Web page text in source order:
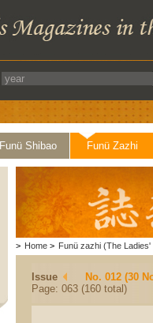
Funü Shibao Funü Zazhi
> Home > Funü zazhi (The Ladies'
Issue
No. 012 (30
Page: 063 (160 total)